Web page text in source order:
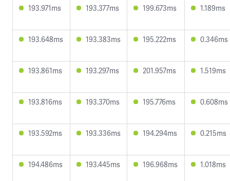
193.971ms 193.377ms 199.673ms 1.189ms
193.648ms 193.383ms 195.222ms 0.346ms
193.861ms 193.297ms 201.957ms 1.519ms
193.816ms 193.370ms 195.776ms 0.608ms
193.592ms 193.336ms 194.294ms 0.215ms
194.486ms 193.445ms 196.968ms 1.018ms